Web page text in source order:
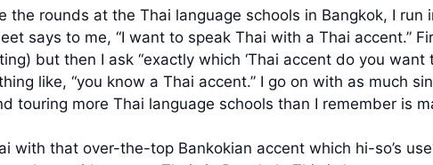
the rounds at the Thai language schools in Bangkok, I
says to me, “I want to speak Thai with a Thai accent.”
but then I ask “exactly which ‘Thai accent do you
like, “you know a Thai accent.” I go on with as much
touring more Thai language schools than I remember is
with that over-the-top Bankokian accent which hi-so’s